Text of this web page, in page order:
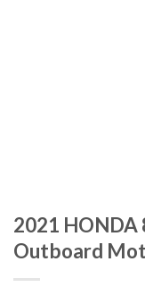
2021 HONDA
Outboard